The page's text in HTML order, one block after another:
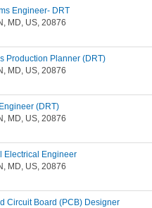
Engineer- DRT
MD, US, 20876
Production Planner (DRT)
MD, US, 20876
(DRT)
MD, US, 20876
Electrical Engineer
MD, US, 20876
Circuit Board (PCB) Designer